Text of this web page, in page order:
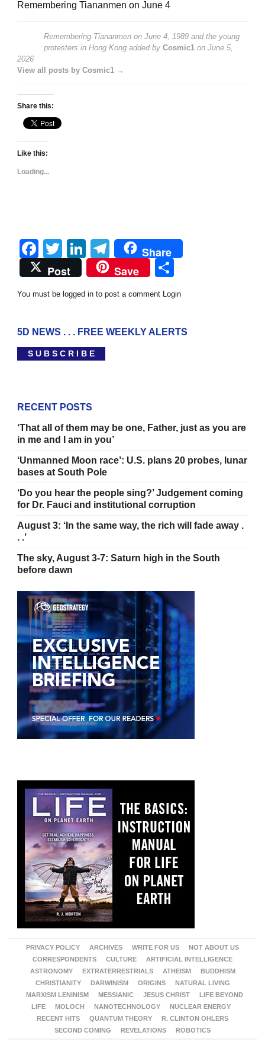
Remembering Tiananmen on June 4
Remembering Tiananmen on June 4, 1989 and the young
protesters in Hong Kong added by Cosmic1 on June 5,
2026
View all posts by Cosmic1 →
Share this:
Like this:
Loading...
Facebook
TwitterLinkedIn
Telegram
Share
Post
Save
You must be logged in to post a comment Login
5D NEWS . . . FREE WEEKLY ALERTS
S U B S C R I B E
RECENT POSTS
‘That all of them may be one, Father, just as you are
in me and I am in you’
‘Unmanned Moon race’: U.S. plans 20 probes, lunar
bases at South Pole
‘Do you hear the people sing?’ Judgement coming
for Dr. Fauci and institutional corruption
August 3: ‘In the same way, the rich will fade away .
. .’
The sky, August 3-7: Saturn high in the South
before dawn
PRIVACY POLICY ARCHIVES WRITE FOR US
NOT ABOUT US
CORRESPONDENTS
CULTURE
ARTIFICIAL INTELLIGENCE
ASTRONOMY
EXTRATERRESTRIALS ATHEISM
BUDDHISM
CHRISTIANITY
DARWINISM ORIGINS
NATURAL LIVING
MARXISM LENINISM
MESSIANIC JESUS CHRIST
LIFE BEYOND
LIFE
MOLOCH NANOTECHNOLOGY
NUCLEAR ENERGY
RECENT HITS
QUANTUM THEORY
R. CLINTON OHLERS
SECOND COMING
REVELATIONS ROBOTICS